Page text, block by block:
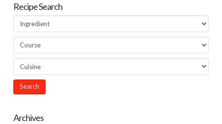
Recipe Search
Archives